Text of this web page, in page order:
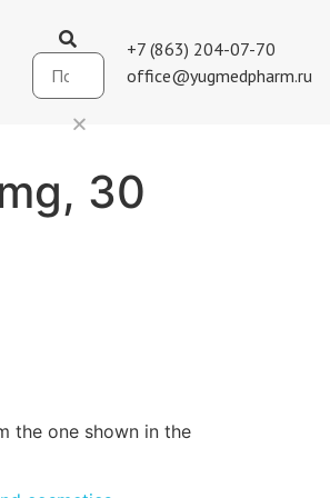
+7 (863) 204-07-70
office@yugmedpharm.ru
30
the one shown in the